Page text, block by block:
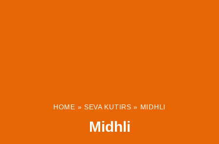
HOME » SEVA KUTIRS » MIDHLI
Midhli